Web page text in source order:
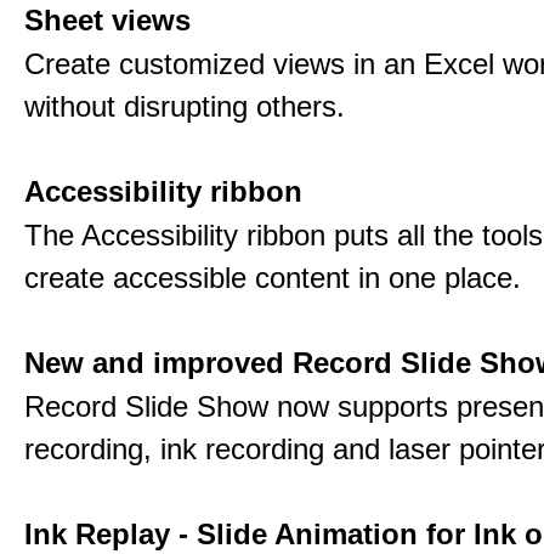
Sheet views
Create customized views in an Excel
without disrupting others.
Accessibility ribbon
The Accessibility ribbon puts all the
create accessible content in one place.
New and improved Record Slide
Record Slide Show now supports
recording, ink recording and laser
Ink Replay - Slide Animation for Ink